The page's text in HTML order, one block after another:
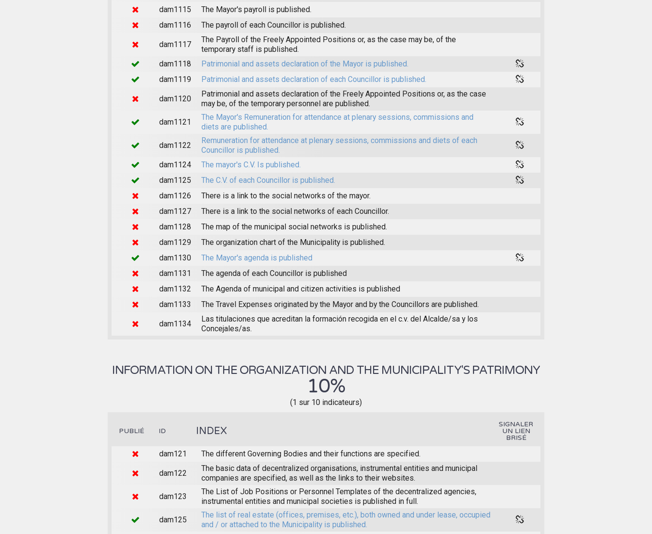
dam1115
The Mayor's payroll is published.
dam1116
The payroll of each Councillor is published.
dam1117
The Payroll of the Freely Appointed Positions or, as the case may be, of the
temporary staff is published.
dam1118
Patrimonial and assets declaration of the Mayor is published.
dam1119
Patrimonial and assets declaration of each Councillor is published.
dam1120
Patrimonial and assets declaration of the Freely Appointed Positions or, as the case
may be, of the temporary personnel are published.
dam1121
The Mayor's Remuneration for attendance at plenary sessions, commissions and
diets are published.
dam1122
Remuneration for attendance at plenary sessions, commissions and diets of each
Councillor is published.
dam1124
The mayor's C.V. Is published.
dam1125
The C.V. of each Councillor is published.
dam1126
There is a link to the social networks of the mayor.
dam1127
There is a link to the social networks of each Councillor.
dam1128
The map of the municipal social networks is published.
dam1129
The organization chart of the Municipality is published.
dam1130
The Mayor's agenda is published
dam1131
The agenda of each Councillor is published
dam1132
The Agenda of municipal and citizen activities is published
dam1133
The Travel Expenses originated by the Mayor and by the Councillors are published.
dam1134
Las titulaciones que acreditan la formación recogida en el c.v. del Alcalde/sa y los
Concejales/as.
INFORMATION ON THE ORGANIZATION AND THE MUNICIPALITY'S PATRIMONY
10%
(1 sur 10 indicateurs)
PUBLIÉ ID INDEX
SIGNALER
UN LIEN
BRISÉ
dam121 The different Governing Bodies and their functions are specified.
dam122
The basic data of decentralized organisations, instrumental entities and municipal
companies are specified, as well as the links to their websites.
dam123
The List of Job Positions or Personnel Templates of the decentralized agencies,
instrumental entities and municipal societies is published in full.
dam125
The list of real estate (offices, premises, etc.), both owned and under lease, occupied
and / or attached to the Municipality is published.